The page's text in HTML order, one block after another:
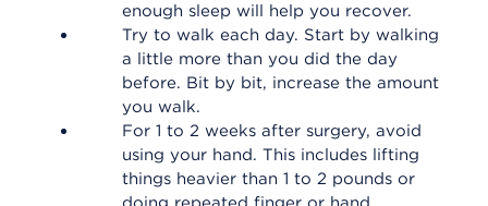
enough sleep will help you recover.
Try to walk each day. Start by walking
a little more than you did the day
before. Bit by bit, increase the amount
you walk.
For 1 to 2 weeks after surgery, avoid
using your hand. This includes lifting
things heavier than 1 to 2 pounds or